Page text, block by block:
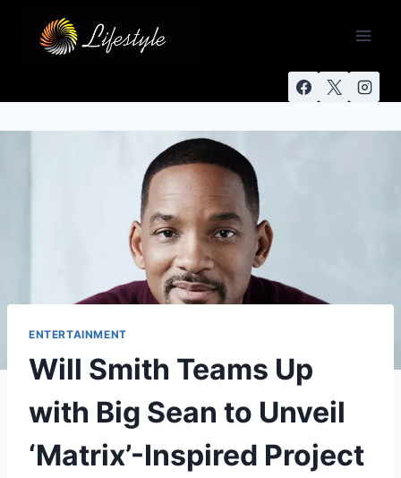
ENTERTAINMENT
Will Smith Teams Up
with Big Sean to Unveil
‘Matrix’-Inspired Project